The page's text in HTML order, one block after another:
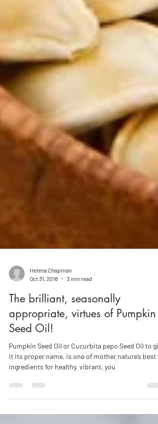
Oct 31, 2018
3 min read
The brilliant, seasonally
appropriate, virtues of Pumpkin
Seed Oil!
Pumpkin Seed Oil or Cucurbita pepo Seed Oil to
ingredients for healthy, vibrant, you